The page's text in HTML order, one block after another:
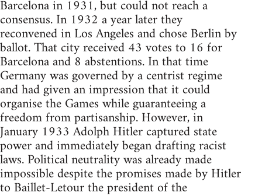
Barcelona in 1931, but could not reach a
consensus. In 1932 a year later they
reconvened in Los Angeles and chose Berlin by
ballot. That city received 43 votes to 16 for
Barcelona and 8 abstentions. In that time
Germany was governed by a centrist regime
and had given an impression that it could
organise the Games while guaranteeing a
freedom from partisanship. However, in
January 1933 Adolph Hitler captured state
power and immediately began drafting racist
laws. Political neutrality was already made
impossible despite the promises made by Hitler
to Baillet-Letour the president of the